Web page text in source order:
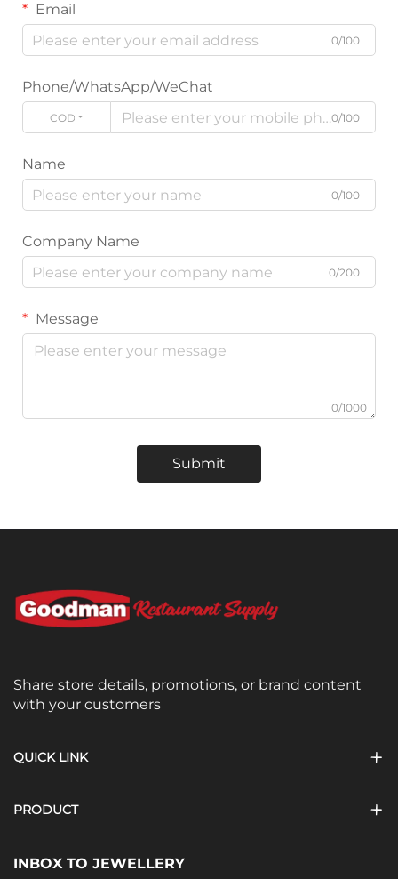
Email
0/100
Phone/WhatsApp/WeChat
CODE 0/100
Name
0/100
Company Name
0/200
Message
0/1000
Submit
Share store details, promotions, or brand content
with your customers
QUICK LINK
PRODUCT
INBOX TO JEWELLERY